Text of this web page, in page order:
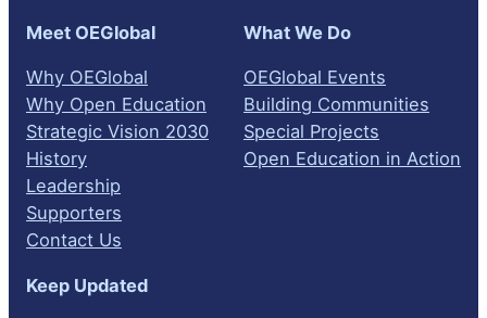
Meet OEGlobal
Why OEGlobal
Why Open Education
Strategic Vision 2030
History
Leadership
Supporters
Contact Us
What We Do
OEGlobal Events
Building Communities
Special Projects
Open Education in Action
Keep Updated